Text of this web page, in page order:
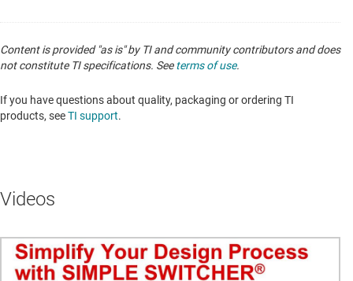
Content is provided "as is" by TI and community contributors and does
not constitute TI specifications. Seeterms of use.
If you have questions about quality, packaging or ordering TI
products, seeTI support.
Videos